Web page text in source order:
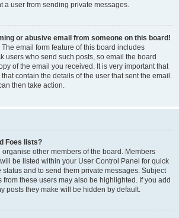
a user from sending private messages.
or abusive email from someone on this board!
email form feature of this board includes
users who send such posts, so email the board
of the email you received. It is very important that
contain the details of the user that sent the email.
then take action.
Foes lists?
organise other members of the board. Members
be listed within your User Control Panel for quick
and to send them private messages. Subject
from these users may also be highlighted. If you add
posts they make will be hidden by default.